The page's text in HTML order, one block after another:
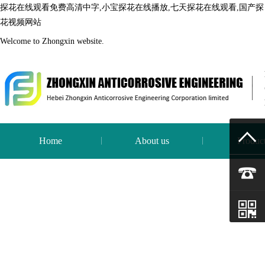
探花在线观看免费高清中字,小宝探花在线播放,七天探花在线观看,国产探
花视频网站
Welcome to Zhongxin website.
Home About us